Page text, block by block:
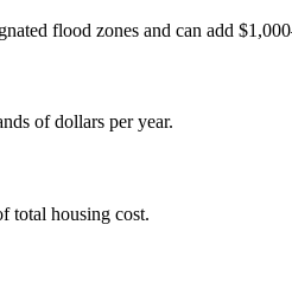
flood zones and can add
of dollars per year.
total housing cost.